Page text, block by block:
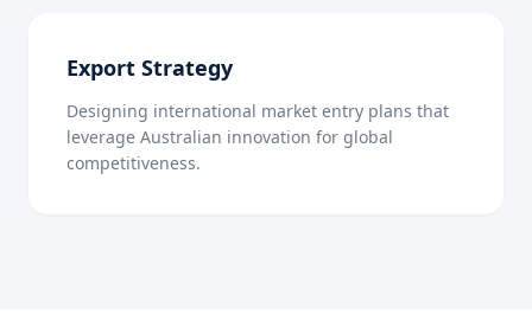
Export Strategy
Designing international market entry plans that
leverage Australian innovation for global
competitiveness.